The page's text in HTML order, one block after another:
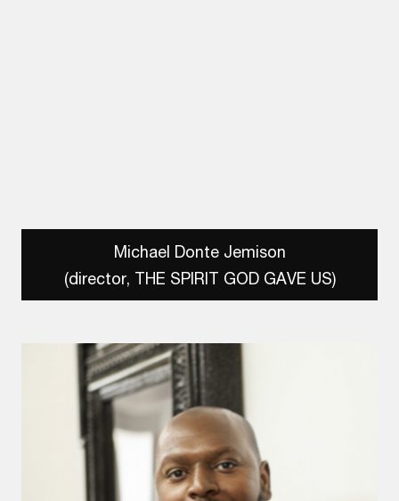
Michael Donte Jemison
(director, THE SPIRIT GOD GAVE US)